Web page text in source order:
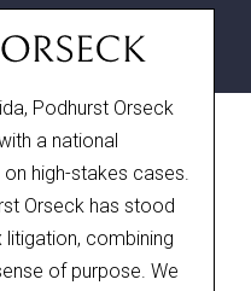
Podhurst Orseck
a national
high-stakes cases.
Orseck has stood
combining
of purpose. We